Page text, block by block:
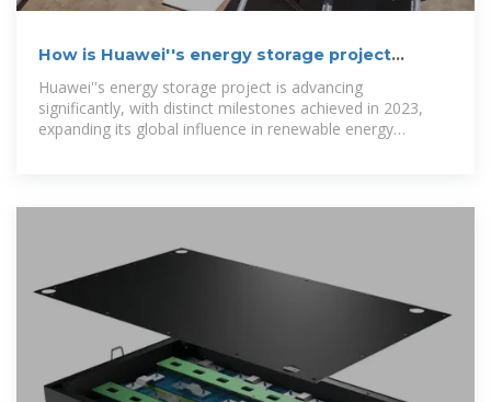
How is Huawei''s energy storage project
Huawei''s energy storage project is advancing
significantly, with distinct milestones achieved in 2023,
expanding its global influence in renewable energy